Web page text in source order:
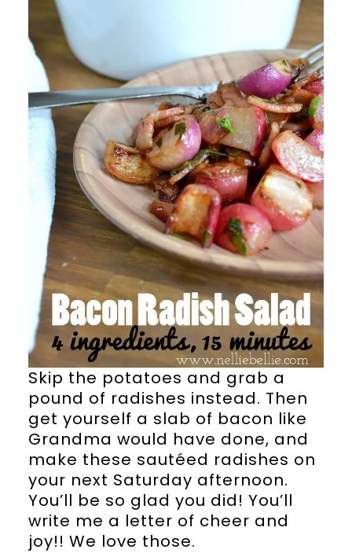
Skip the potatoes and grab a
pound of radishes instead. Then
get yourself a slab of bacon like
Grandma would have done, and
make these sautéed radishes on
your next Saturday afternoon.
You’ll be so glad you did! You’ll
write me a letter of cheer and
joy!! We love those.